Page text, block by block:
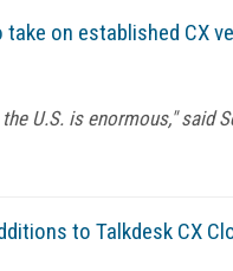
take on established CX
U.S. is enormous," said
to Talkdesk CX